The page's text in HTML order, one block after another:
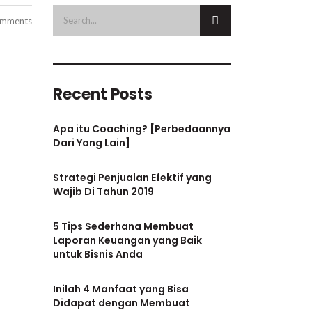
Recent Posts
Apa itu Coaching? [Perbedaannya
Dari Yang Lain]
Strategi Penjualan Efektif yang
Wajib Di Tahun 2019
5 Tips Sederhana Membuat
Laporan Keuangan yang Baik
untuk Bisnis Anda
Inilah 4 Manfaat yang Bisa
Didapat dengan Membuat